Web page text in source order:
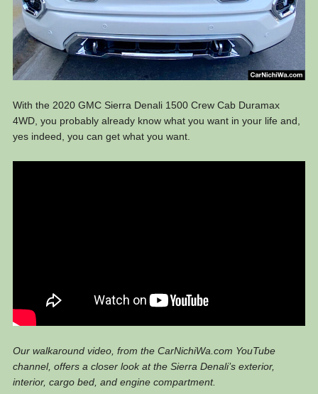
With the 2020 GMC Sierra Denali 1500 Crew Cab Duramax
4WD, you probably already know what you want in your life and,
yes indeed, you can get what you want.
Our walkaround video, from the CarNichiWa.com YouTube
channel, offers a closer look at the Sierra Denali’s exterior,
interior, cargo bed, and engine compartment.